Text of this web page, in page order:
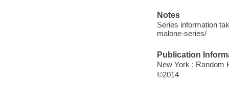
Notes
Series information
malone-series/
Publication
New York : Random
©2014